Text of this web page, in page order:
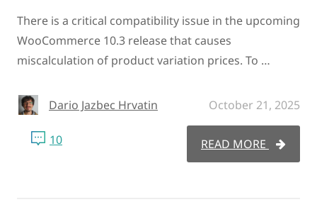
There is a critical compatibility issue in the upcoming
WooCommerce 10.3 release that causes
miscalculation of product variation prices. To …
Dario Jazbec Hrvatin October 21, 2025
10 READ MORE